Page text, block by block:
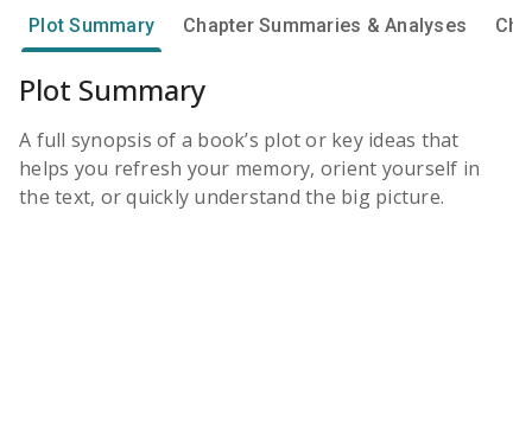
Plot Summary Chapter Summaries & Analyses
Plot Summary
A full synopsis of a book’s plot or key ideas that
helps you refresh your memory, orient yourself in
the text, or quickly understand the big picture.